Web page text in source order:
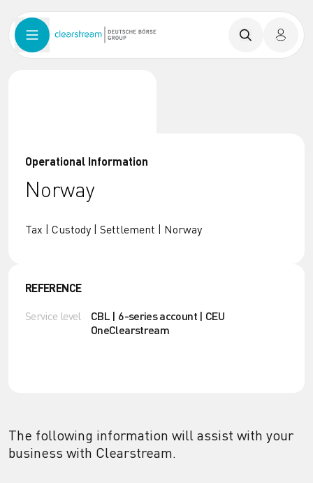
Operational Information
Norway
Tax | Custody | Settlement | Norway
REFERENCE
Service level
CBL | 6-series account | CEU
OneClearstream
The following information will assist with your
business with Clearstream.